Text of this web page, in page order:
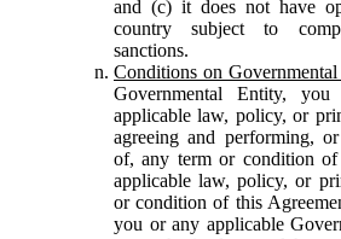
and (c) it does not have
country subject to
sanctions.
Conditions on
Governmental Entity,
applicable law, policy, or
agreeing and performing,
of, any term or condition
applicable law, policy, or
or condition of this
you or any applicable